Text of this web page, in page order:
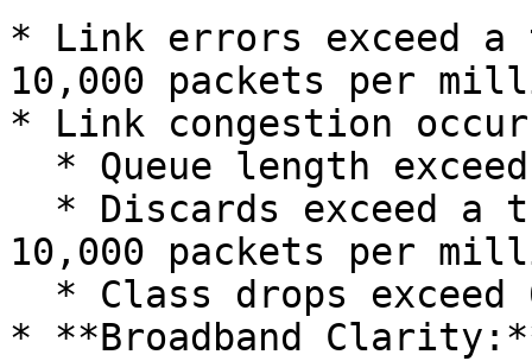
* Link errors exceed
10,000 packets per
* Link congestion
10,000 packets per
* **Broadband